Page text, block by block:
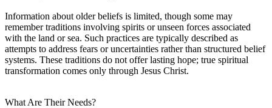
Information about older beliefs is limited, though some may
remember traditions involving spirits or unseen forces associated
with the land or sea. Such practices are typically described as
attempts to address fears or uncertainties rather than structured belief
systems. These traditions do not offer lasting hope; true spiritual
transformation comes only through Jesus Christ.
What Are Their Needs?